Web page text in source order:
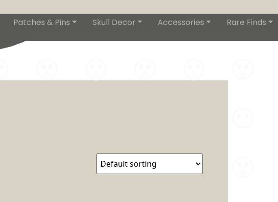
Patches & Pins Skull Decor Accessories Rare Finds